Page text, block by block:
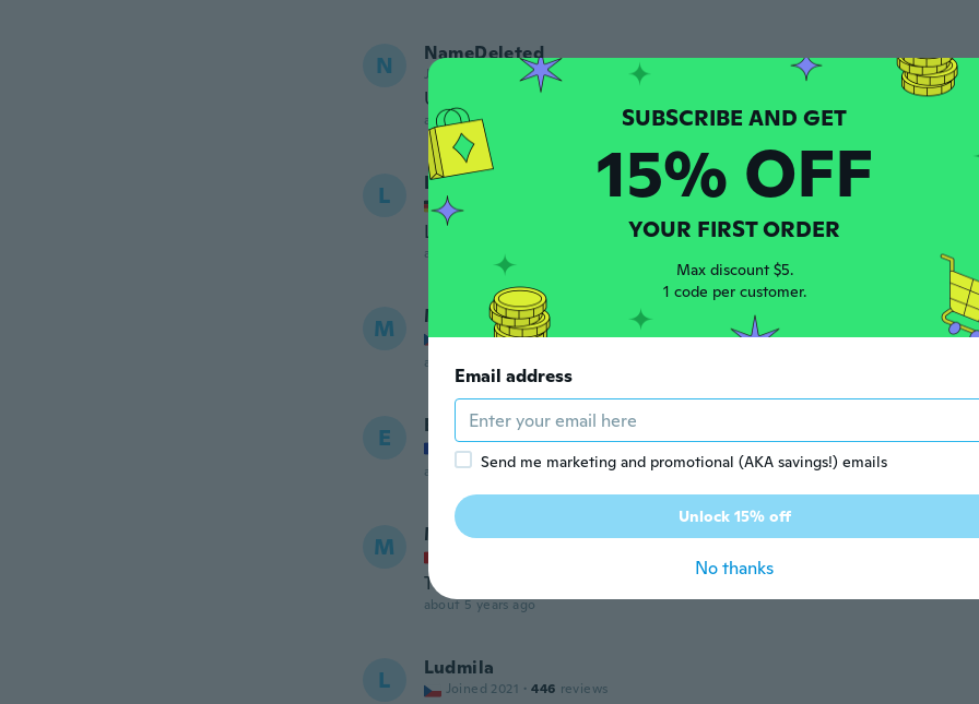
N NameDeleted
Joined 2017 76 reviews uploads
Účel plní dokonale, ale mohla by být větší.
about 5 years ago
L Lieselotte Nicklaus
Joined 2021
Leider, wie alle anderen Artikel, ein Spielzeug.
about 5 years ago
M Margita
Joined 2017 · 94 reviews · 3 uploads
about 5 years ago
E Emmanuelle
Joined 2019 · 77 reviews
about 5 years ago
M Monique
Top
about 5 years ago
L Ludmila
Joined 2021 · 446 reviews
15% OFF
YOUR FIRST ORDER
Max discount $5.
1 code per customer.
Email address
Send me marketing and promotional (AKA savings!) emails
Unlock 15% off
No thanks